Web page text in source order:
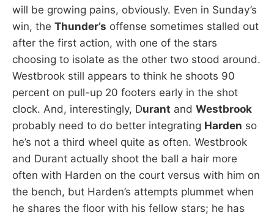
will be growing pains, obviously. Even in Sunday’s
win, the Thunder’s offense sometimes stalled out
after the first action, with one of the stars
choosing to isolate as the other two stood around.
Westbrook still appears to think he shoots 90
percent on pull-up 20 footers early in the shot
clock. And, interestingly, Durant and Westbrook
probably need to do better integrating Harden so
he’s not a third wheel quite as often. Westbrook
and Durant actually shoot the ball a hair more
often with Harden on the court versus with him on
the bench, but Harden’s attempts plummet when
he shares the floor with his fellow stars; he has